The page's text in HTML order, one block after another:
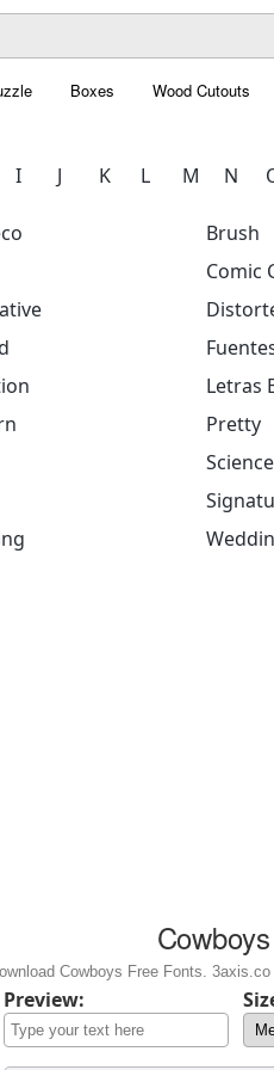
Boxes Wood Cutouts
I J K L M N
Brush
Comic
Letras
Pretty
Cowboys Free Fonts.
Preview: